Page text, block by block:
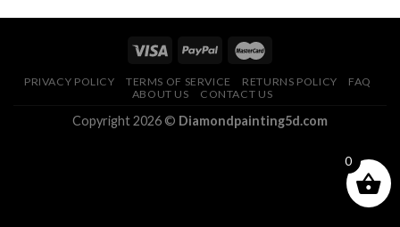
PRIVACY POLICY TERMS OF SERVICE RETURNS POLICY
FAQ
ABOUT US
CONTACT US
Copyright 2026 © Diamondpainting5d.com
0